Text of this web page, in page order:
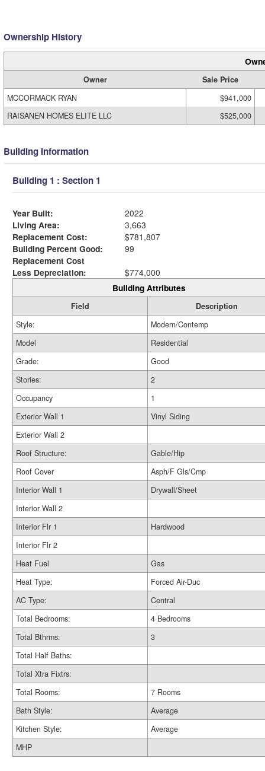
Ownership History
Owner
Sale Price
MCCORMACK RYAN
$941,000
RAISANEN HOMES ELITE LLC
$525,000
Building Information
Building 1 : Section 1
Year Built:
2022
Living Area:
3,663
Replacement Cost:
$781,807
Building Percent Good:
99
Replacement Cost
Less Depreciation:
$774,000
Building Attributes
Field
Description
Style:
Modern/Contemp
Model
Residential
Grade:
Good
Stories:
2
Occupancy
1
Exterior Wall 1
Vinyl Siding
Exterior Wall 2
Roof Structure:
Gable/Hip
Roof Cover
Asph/F Gls/Cmp
Interior Wall 1
Drywall/Sheet
Interior Wall 2
Interior Flr 1
Hardwood
Interior Flr 2
Heat Fuel
Gas
Heat Type:
Forced Air-Duc
AC Type:
Central
Total Bedrooms:
4 Bedrooms
Total Bthrms:
3
Total Half Baths:
Total Xtra Fixtrs:
Total Rooms:
7 Rooms
Bath Style:
Average
Kitchen Style:
Average
MHP